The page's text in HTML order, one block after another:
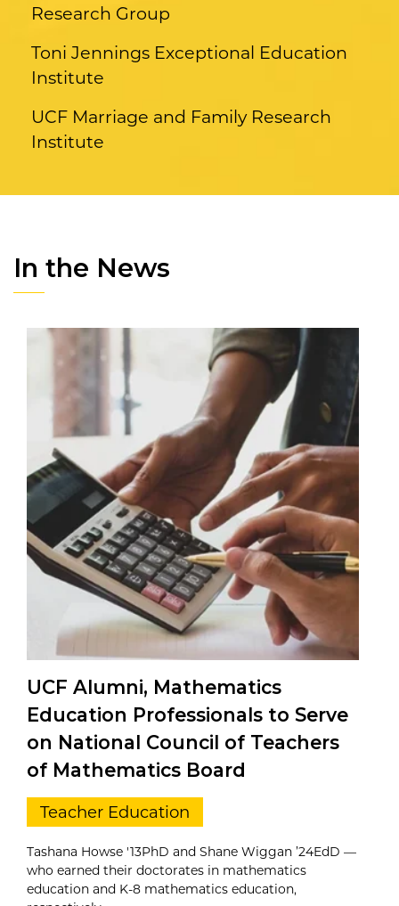
Research Group
Toni Jennings Exceptional Education
Institute
UCF Marriage and Family Research
Institute
In the News
UCF Alumni, Mathematics
Education Professionals to Serve
on National Council of Teachers
of Mathematics Board
Teacher Education
Tashana Howse '13PhD and Shane Wiggan ’24EdD —
who earned their doctorates in mathematics
education and K-8 mathematics education,